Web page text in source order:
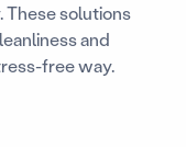
These solutions
and
free way.